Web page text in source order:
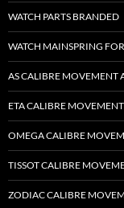
WATCH PARTS BRANDED
WATCH MAINSPRING
AS CALIBRE MOVEMENT
ETA CALIBRE
OMEGA CALIBRE
TISSOT CALIBRE
ZODIAC CALIBRE